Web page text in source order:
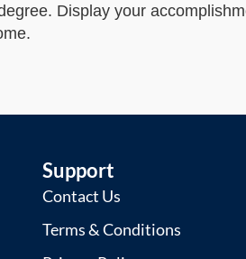
Display your
Support
Contact Us
Terms & Conditions